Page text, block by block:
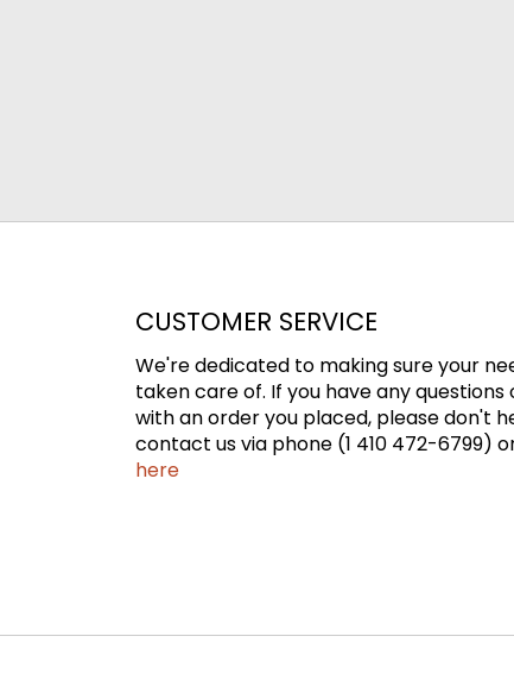
CUSTOMER SERVICE
We're dedicated to making sure your
taken care of. If you have any questions
with an order you placed, please don't
contact us via phone (1 410 472-6799)
here